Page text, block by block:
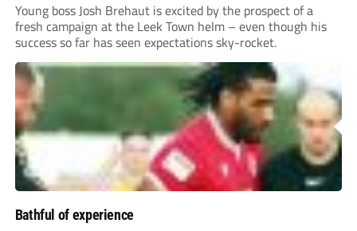
Young boss Josh Brehaut is excited by the prospect of a
fresh campaign at the Leek Town helm – even though his
success so far has seen expectations sky-rocket.
Bathful of experience